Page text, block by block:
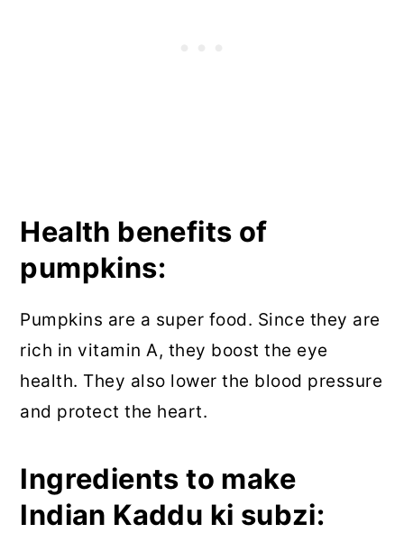
Health benefits of
pumpkins:
Pumpkins are a super food. Since they are
rich in vitamin A, they boost the eye
health. They also lower the blood pressure
and protect the heart.
Ingredients to make
Indian Kaddu ki subzi: